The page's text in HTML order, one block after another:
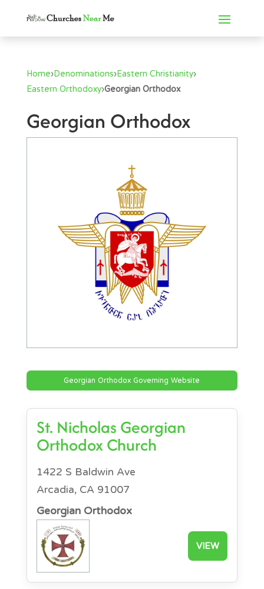
Home›Denominations›Eastern Christianity›
Eastern Orthodoxy›Georgian Orthodox
Georgian Orthodox
St. Nicholas Georgian
Orthodox Church
1422 S Baldwin Ave
Arcadia, CA 91007
Georgian Orthodox
VIEW
Georgian Orthodox Governing Website